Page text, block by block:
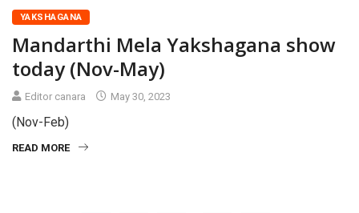
YAKSHAGANA
Mandarthi Mela Yakshagana show
today (Nov-May)
Editor canara May 30, 2023
(Nov-Feb)
READ MORE